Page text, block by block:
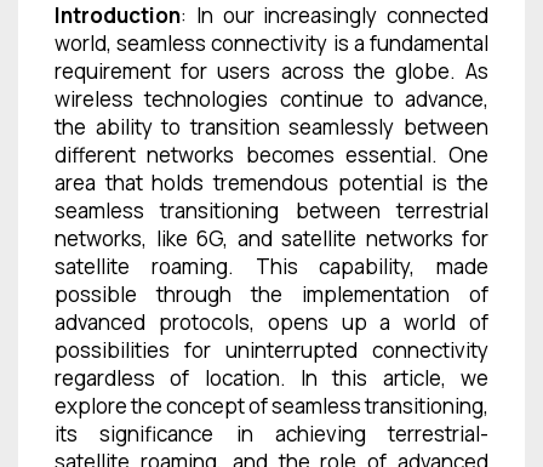
Introduction: In our increasingly connected
world, seamless connectivity is a fundamental
requirement for users across the globe. As
wireless technologies continue to advance,
the ability to transition seamlessly between
different networks becomes essential. One
area that holds tremendous potential is the
seamless transitioning between terrestrial
networks, like 6G, and satellite networks for
satellite roaming. This capability, made
possible through the implementation of
advanced protocols, opens up a world of
possibilities for uninterrupted connectivity
regardless of location. In this article, we
explore the concept of seamless transitioning,
its significance in achieving terrestrial-